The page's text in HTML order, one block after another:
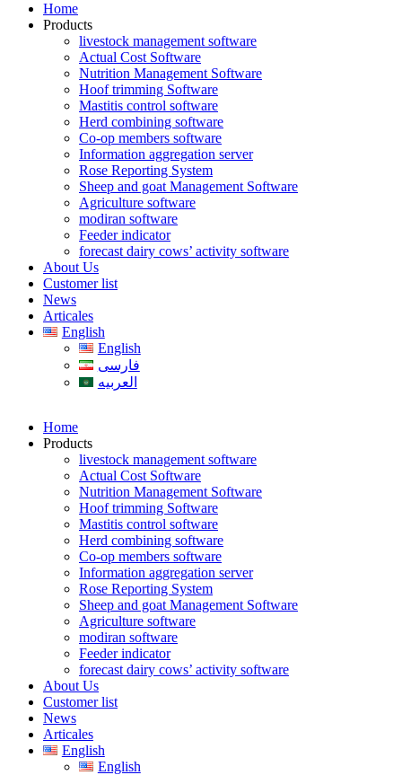
Home
Products
livestock management software
Actual Cost Software
Nutrition Management Software
Hoof trimming Software
Mastitis control software
Herd combining software
Co-op members software
Information aggregation server
Rose Reporting System
Sheep and goat Management Software
Agriculture software
modiran software
Feeder indicator
forecast dairy cows’ activity software
About Us
Customer list
News
Articales
English
English
فارسی
العربیه
Home
Products
livestock management software
Actual Cost Software
Nutrition Management Software
Hoof trimming Software
Mastitis control software
Herd combining software
Co-op members software
Information aggregation server
Rose Reporting System
Sheep and goat Management Software
Agriculture software
modiran software
Feeder indicator
forecast dairy cows’ activity software
About Us
Customer list
News
Articales
English
English